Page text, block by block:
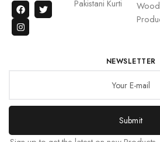
Pakistani Kurti
NEWSLETTER
Submit